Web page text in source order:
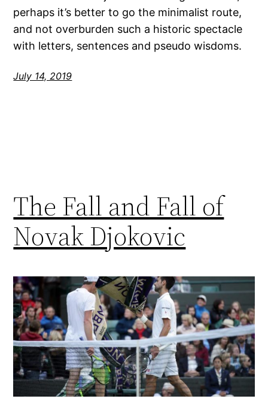
perhaps it’s better to go the minimalist route,
and not overburden such a historic spectacle
with letters, sentences and pseudo wisdoms.
July 14, 2019
The Fall and Fall of
Novak Djokovic